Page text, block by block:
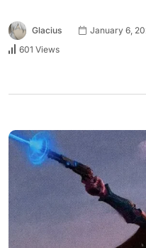
Glacius January 6,
601 Views